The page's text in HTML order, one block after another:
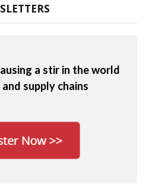
a stir in the world
supply chains